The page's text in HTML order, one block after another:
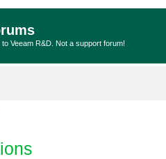
to Veeam R&D. Not a support forum!